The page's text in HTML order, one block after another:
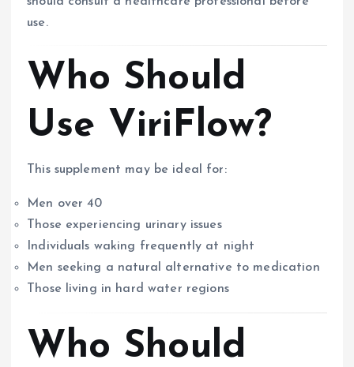
use.
Who Should
Use ViriFlow?
This supplement may be ideal for:
Men over 40
Those experiencing urinary issues
Individuals waking frequently at night
Men seeking a natural alternative to medication
Those living in hard water regions
Who Should